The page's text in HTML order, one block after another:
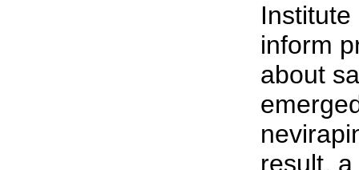
inform
about
result,